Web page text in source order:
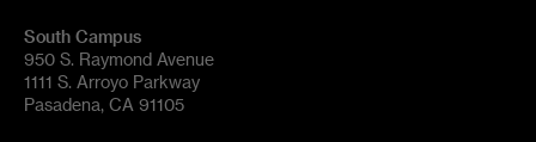
South Campus
950 S. Raymond Avenue
1111 S. Arroyo Parkway
Pasadena, CA 91105